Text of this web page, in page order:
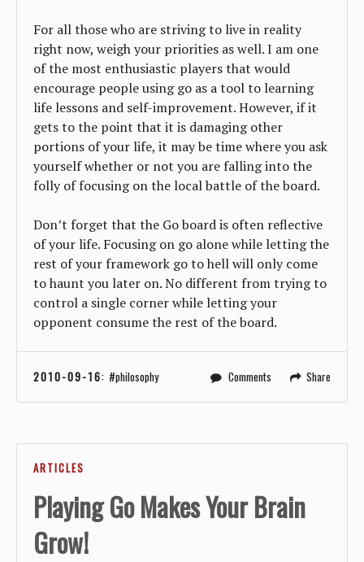
For all those who are striving to live in reality
right now, weigh your priorities as well. I am one
of the most enthusiastic players that would
encourage people using go as a tool to learning
life lessons and self-improvement. However, if it
gets to the point that it is damaging other
portions of your life, it may be time where you ask
yourself whether or not you are falling into the
folly of focusing on the local battle of the board.
Don’t forget that the Go board is often reflective
of your life. Focusing on go alone while letting the
rest of your framework go to hell will only come
to haunt you later on. No different from trying to
control a single corner while letting your
opponent consume the rest of the board.
2010-09-16: philosophy Comments Share
ARTICLES
Playing Go Makes Your Brain
Grow!